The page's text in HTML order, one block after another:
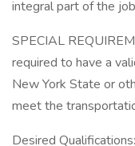
integral part of the
SPECIAL
required to have a
New York State or
meet the
Desired Qualifications: